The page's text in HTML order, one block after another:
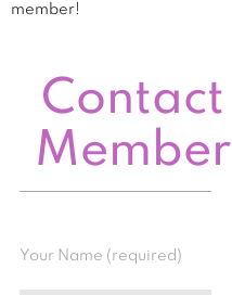
member!
Contact
Member
Your Name (required)